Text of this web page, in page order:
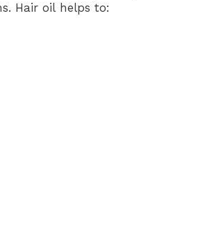
Hair oil helps to: